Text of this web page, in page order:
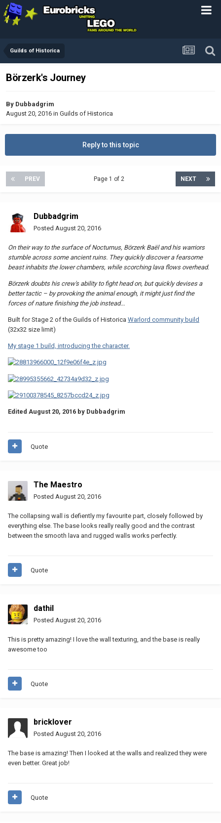
Guilds of Historica
Börzerk's Journey
By Dubbadgrim
August 20, 2016 in Guilds of Historica
Reply to this topic
PREV NEXT
Page 1 of 2
Dubbadgrim
Posted August 20, 2016
On their way to the surface of Nocturnus, Börzerk Baël and his warriors
stumble across some ancient ruins. They quickly discover a fearsome
beast inhabits the lower chambers, while scorching lava flows overhead.
Börzerk doubts his crew's ability to fight head on, but quickly devises a
better tactic – by provoking the animal enough, it might just find the
forces of nature finishing the job instead...
Built for Stage 2 of the Guilds of Historica Warlord community build
(32x32 size limit)
My stage 1 build, introducing the character.
Edited August 20, 2016 by Dubbadgrim
Quote
The Maestro
Posted August 20, 2016
The collapsing wall is defiently my favourite part, closely followed by
everything else. The base looks really really good and the contrast
between the smooth lava and rugged walls works perfectly.
Quote
dathil
Posted August 20, 2016
This is pretty amazing! I love the wall texturing, and the base is really
awesome too
Quote
bricklover
Posted August 20, 2016
The base is amazing! Then I looked at the walls and realized they were
even better. Great job!
Quote